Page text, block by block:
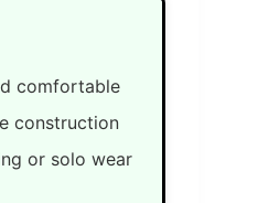
comfortable
construction
or solo wear